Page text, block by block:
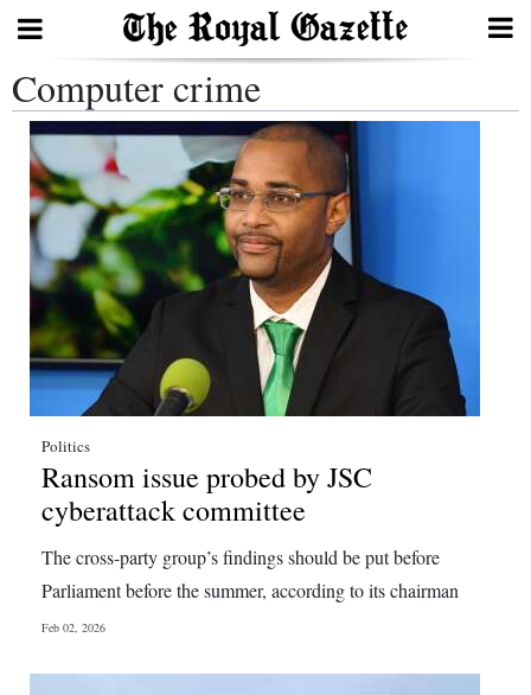
Search
Home
Year
In
Review
Bermuda
Budget
Election
2025
News
Business
Sport
Computer crime
Politics
Ransom issue probed by JSC
cyberattack committee
The cross-party group’s findings should be put before
Parliament before the summer, according to its chairman
Feb 02, 2026